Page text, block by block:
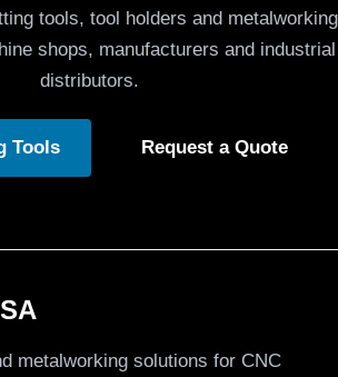
tools, tool holders and metalworking
shops, manufacturers and industrial
distributors.
Tools Request a Quote
metalworking solutions for CNC